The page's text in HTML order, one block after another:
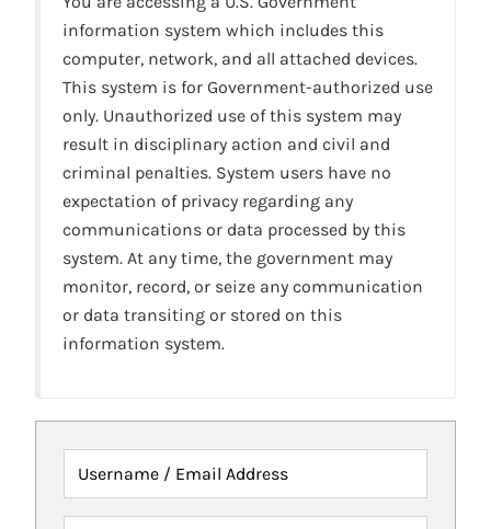
information system which includes this
computer, network, and all attached devices.
This system is for Government-authorized use
only. Unauthorized use of this system may
result in disciplinary action and civil and
criminal penalties. System users have no
expectation of privacy regarding any
communications or data processed by this
system. At any time, the government may
monitor, record, or seize any communication
or data transiting or stored on this
information system.
Username / Email Address